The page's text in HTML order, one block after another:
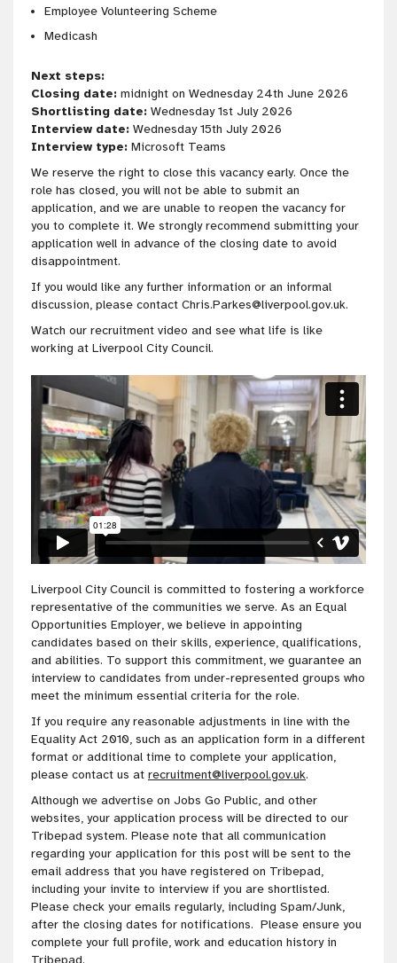
Employee Volunteering Scheme
Medicash
Next steps:
Closing date: midnight on Wednesday 24th June 2026
Shortlisting date: Wednesday 1st July 2026
Interview date: Wednesday 15th July 2026
Interview type: Microsoft Teams
We reserve the right to close this vacancy early. Once the
role has closed, you will not be able to submit an
application, and we are unable to reopen the vacancy for
you to complete it. We strongly recommend submitting your
application well in advance of the closing date to avoid
disappointment.
If you would like any further information or an informal
discussion, please contact Chris.Parkes@liverpool.gov.uk.
Watch our recruitment video and see what life is like
working at Liverpool City Council.
Liverpool City Council is committed to fostering a workforce
representative of the communities we serve. As an Equal
Opportunities Employer, we believe in appointing
candidates based on their skills, experience, qualifications,
and abilities. To support this commitment, we guarantee an
interview to candidates from under-represented groups who
meet the minimum essential criteria for the role.
If you require any reasonable adjustments in line with the
Equality Act 2010, such as an application form in a different
format or additional time to complete your application,
please contact us at recruitment@liverpool.gov.uk.
Although we advertise on Jobs Go Public, and other
websites, your application process will be directed to our
Tribepad system. Please note that all communication
regarding your application for this post will be sent to the
email address that you have registered on Tribepad,
including your invite to interview if you are shortlisted.
Please check your emails regularly, including Spam/Junk,
after the closing dates for notifications. Please ensure you
complete your full profile, work and education history in
Tribepad.